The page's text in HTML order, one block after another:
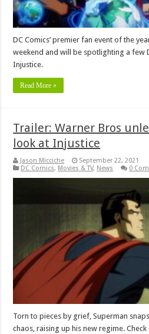
DC Comics’ premier fan event of the
weekend and will be spotlighting a few
Injustice.
Read More »
Trailer: Warner Bros
look at Injustice
Jason Micciche
September 22, 2021
DC Comics, Movies & TV, News 0
Torn to pieces by grief, Superman
chaos, raising up his new regime.